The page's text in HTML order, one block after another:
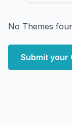
No Themes
Submit your